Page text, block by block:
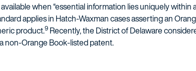
when “essential information lies uniquely within
applies in Hatch-Waxman cases asserting an
product.9 Recently, the District of Delaware
non-Orange Book-listed patent.